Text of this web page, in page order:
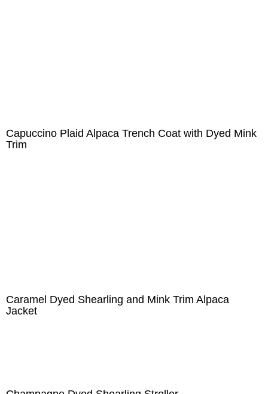
Capuccino Plaid Alpaca Trench Coat with Dyed Mink
Trim
Caramel Dyed Shearling and Mink Trim Alpaca
Jacket